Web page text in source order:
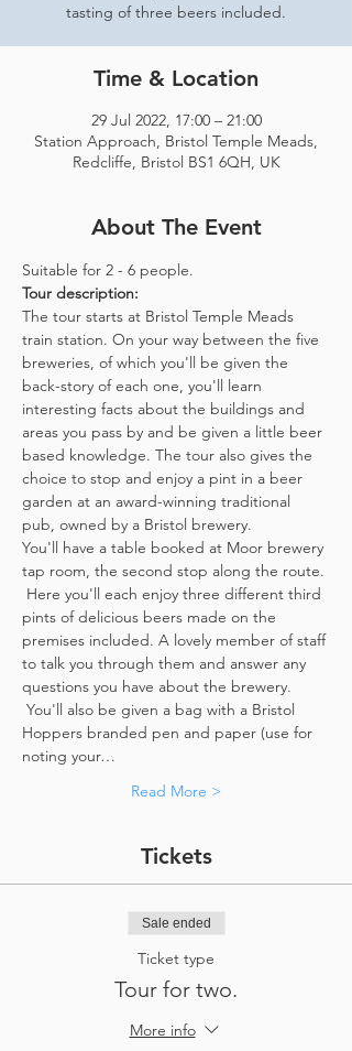
tasting of three beers included.
Time & Location
29 Jul 2022, 17:00 – 21:00
Station Approach, Bristol Temple Meads,
Redcliffe, Bristol BS1 6QH, UK
About The Event
Suitable for 2 - 6 people.
Tour description:
The tour starts at Bristol Temple Meads
train station. On your way between the five
breweries, of which you'll be given the
back-story of each one, you'll learn
interesting facts about the buildings and
areas you pass by and be given a little beer
based knowledge. The tour also gives the
choice to stop and enjoy a pint in a beer
garden at an award-winning traditional
pub, owned by a Bristol brewery.
You'll have a table booked at Moor brewery
tap room, the second stop along the route.
Here you'll each enjoy three different third
pints of delicious beers made on the
premises included. A lovely member of staff
to talk you through them and answer any
questions you have about the brewery.
You'll also be given a bag with a Bristol
Hoppers branded pen and paper (use for
noting your…
Read More >
Tickets
Sale ended
Ticket type
Tour for two.
More info